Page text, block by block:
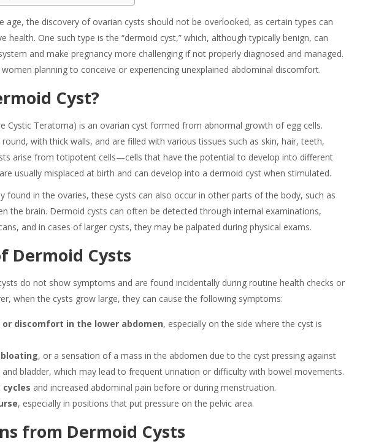
age, the discovery of ovarian cysts should not be overlooked, as certain types can
health. One such type is the “dermoid cyst,” which, although typically benign, can
and make pregnancy more challenging if not properly diagnosed and managed.
planning to conceive or experiencing unexplained abdominal discomfort.
Cyst?
Cystic Teratoma) is an ovarian cyst formed from abnormal growth of egg cells.
with thick walls, and are filled with various tissues such as skin, hair, teeth,
arise from totipotent cells—cells that have the potential to develop into different
usually misplaced at birth and can develop into a dermoid cyst when stimulated.
found in the ovaries, these cysts can also occur in other parts of the body, such as
the brain. Dermoid cysts can often be detected through internal examinations,
and in cases of larger cysts, they may be palpated during physical exams.
Dermoid Cysts
do not show symptoms and are found incidentally during routine health checks or
when the cysts grow large, they can cause the following symptoms:
discomfort in the lower abdomen, especially on the side where the cyst is
, or a sensation of a mass in the abdomen due to the cyst pressing against
bladder, which may lead to frequent urination or difficulty with bowel movements.
and increased abdominal pain before or during menstruation.
, especially in positions that put pressure on the pelvic area.
from Dermoid Cysts